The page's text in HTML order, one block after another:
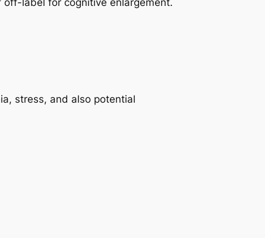
stress, and also potential